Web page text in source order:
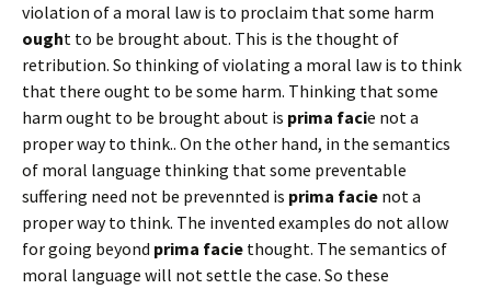
violation of a moral law is to proclaim that some harm
ought to be brought about. This is the thought of
retribution. So thinking of violating a moral law is to think
that there ought to be some harm. Thinking that some
harm ought to be brought about is prima facie not a
proper way to think.. On the other hand, in the semantics
of moral language thinking that some preventable
suffering need not be prevennted is prima facie not a
proper way to think. The invented examples do not allow
for going beyond prima facie thought. The semantics of
moral language will not settle the case. So these